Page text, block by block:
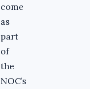
come
as
part
of
the
NOC’s